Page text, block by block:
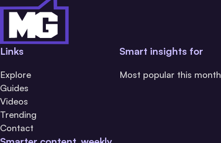
Links
Explore
Guides
Videos
Trending
Contact
Smart insights for
Most popular this month